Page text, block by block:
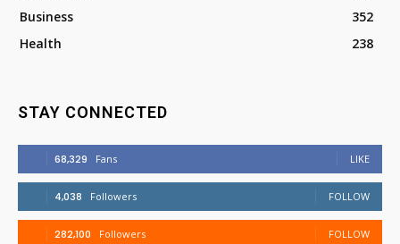
Business
352
Health
238
STAY CONNECTED
68,329 Fans LIKE
4,038 Followers FOLLOW
282,100 Followers FOLLOW